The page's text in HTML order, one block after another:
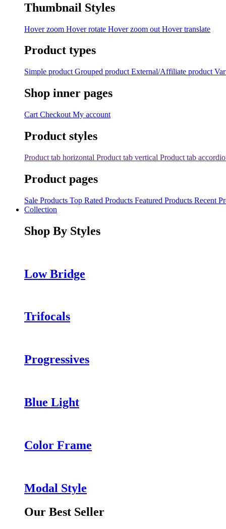
Thumbnail Styles
Hover zoom Hover rotate Hover zoom out Hover translate
Product types
Simple product Grouped product External/Affiliate product
Shop inner pages
Cart Checkout My account
Product styles
Product tab horizontal Product tab vertical Product tab
Product pages
Sale Products Top Rated Products Featured Products Recent
Collection
Shop By Styles
Low Bridge
Trifocals
Progressives
Blue Light
Color Frame
Modal Style
Our Best Seller